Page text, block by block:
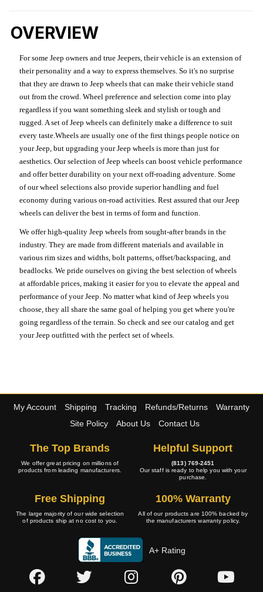
OVERVIEW
For some Jeep owners and true Jeepers, their vehicle is an extension of
their personality and a way to express themselves. So it's no surprise
that they are drawn to Jeep wheels that can make their vehicle stand
out from the crowd. Wheel preference and selection come into play
regardless if you want something sleek and stylish or tough and
rugged. A set of Jeep wheels can definitely make a difference to suit
every taste.Wheels are usually one of the first things people notice on
your Jeep, but upgrading your Jeep wheels is more than just for
aesthetics. Our selection of Jeep wheels can boost vehicle performance
and offer better durability on your next off-roading adventure. Some
of our wheel selections also provide superior handling and fuel
economy during various on-road activities. Rest assured that our Jeep
wheels can deliver the best in terms of form and function.
We offer high-quality Jeep wheels from sought-after brands in the
industry. They are made from different materials and available in
various rim sizes and widths, bolt patterns, offset/backspacing, and
beadlocks. We pride ourselves on giving the best selection of wheels
at affordable prices, making it easier for you to elevate the appeal and
performance of your Jeep. No matter what kind of Jeep wheels you
choose, they all share the same goal of helping you get where you're
going regardless of the terrain. So check and see our catalog and get
your Jeep outfitted with the perfect set of wheels.
My Account Shipping Tracking Refunds/Returns
Warranty
Site Policy
About Us Contact Us
The Top Brands
We offer great pricing on millions of
products from leading manufacturers.
Helpful Support
(813) 769-2451
Our staff is ready to help you with your
purchase.
Free Shipping
The large majority of our wide selection
of products ship at no cost to you.
100% Warranty
All of our products are 100% backed by
the manufacturers warranty policy.
A+ Rating